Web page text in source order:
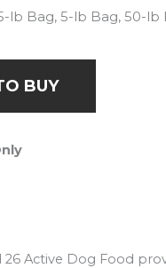
lb Bag, 5-lb Bag, 50-lb
BUY
26 Active Dog Food